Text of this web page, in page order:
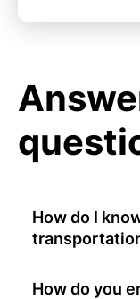
How do I
How do you